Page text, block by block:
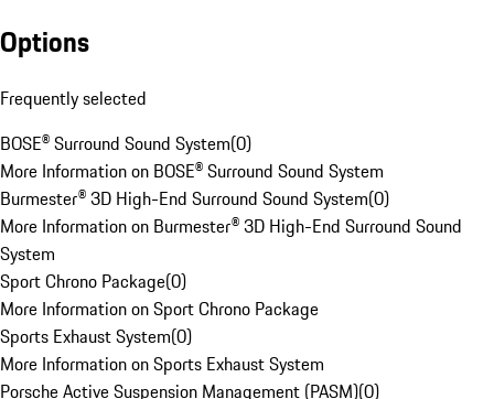
Options
Frequently selected
BOSE® Surround Sound System(0)
More Information on BOSE® Surround Sound System
Burmester® 3D High-End Surround Sound System(0)
More Information on Burmester® 3D High-End Surround Sound
System
Sport Chrono Package(0)
More Information on Sport Chrono Package
Sports Exhaust System(0)
More Information on Sports Exhaust System
Porsche Active Suspension Management (PASM)(0)